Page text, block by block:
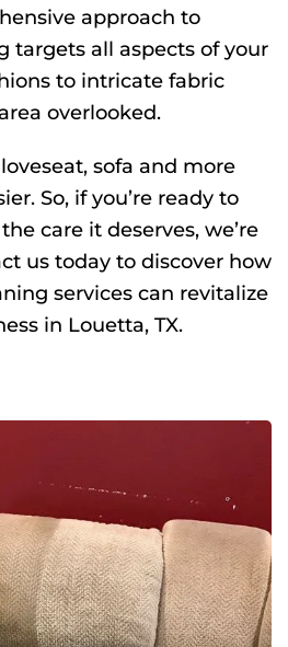
approach to
targets all aspects of your
to intricate fabric
overlooked.
sofa and more
So, if you’re ready to
care it deserves, we’re
us today to discover how
services can revitalize
in Louetta, TX.